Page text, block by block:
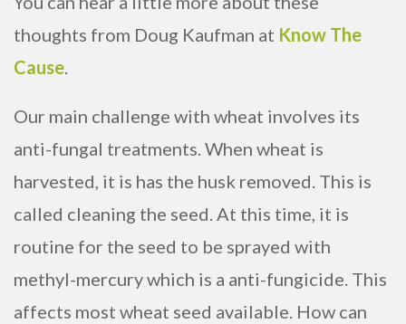
thoughts from Doug Kaufman at Know The
Cause
Our main challenge with wheat involves its
anti-fungal treatments. When wheat is
harvested, it is has the husk removed. This is
called cleaning the seed. At this time, it is
routine for the seed to be sprayed with
methyl-mercury which is a anti-fungicide. This
affects most wheat seed available. How can